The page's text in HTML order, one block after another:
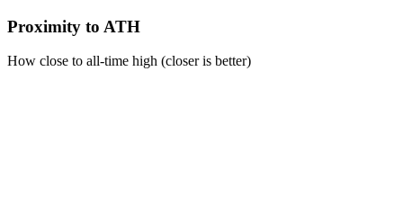
Proximity to ATH
How close to all-time high (closer is better)